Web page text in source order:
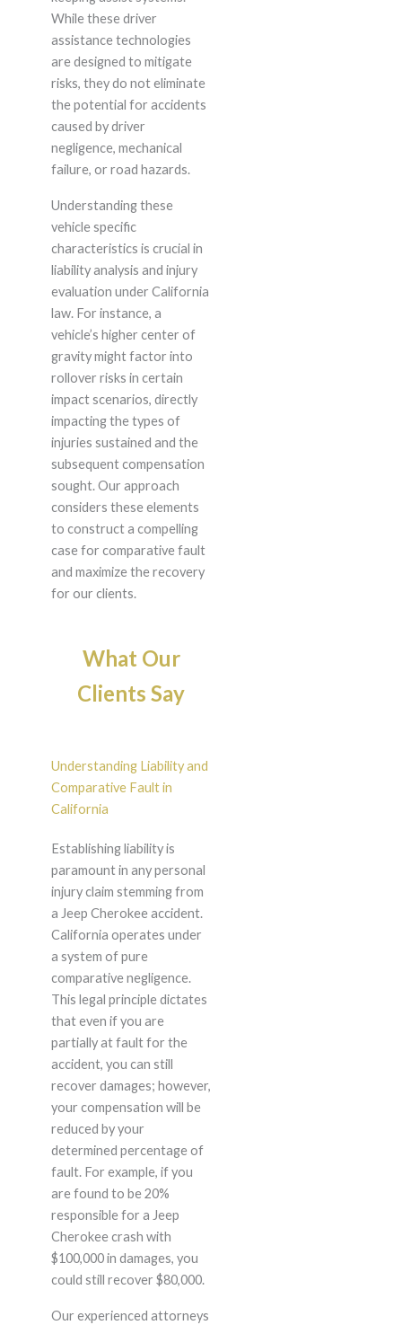
While these driver
assistance technologies
are designed to mitigate
risks, they do not eliminate
the potential for accidents
caused by driver
negligence, mechanical
failure, or road hazards.
Understanding these
vehicle specific
characteristics is crucial in
liability analysis and injury
evaluation under California
law. For instance, a
vehicle’s higher center of
gravity might factor into
rollover risks in certain
impact scenarios, directly
impacting the types of
injuries sustained and the
subsequent compensation
sought. Our approach
considers these elements
to construct a compelling
case for comparative fault
and maximize the recovery
for our clients.
What Our
Clients Say
Understanding Liability and
Comparative Fault in
California
Establishing liability is
paramount in any personal
injury claim stemming from
a Jeep Cherokee accident.
California operates under
a system of pure
comparative negligence.
This legal principle dictates
that even if you are
partially at fault for the
accident, you can still
recover damages; however,
your compensation will be
reduced by your
determined percentage of
fault. For example, if you
are found to be 20%
responsible for a Jeep
Cherokee crash with
$100,000 in damages, you
could still recover $80,000.
Our experienced attorneys